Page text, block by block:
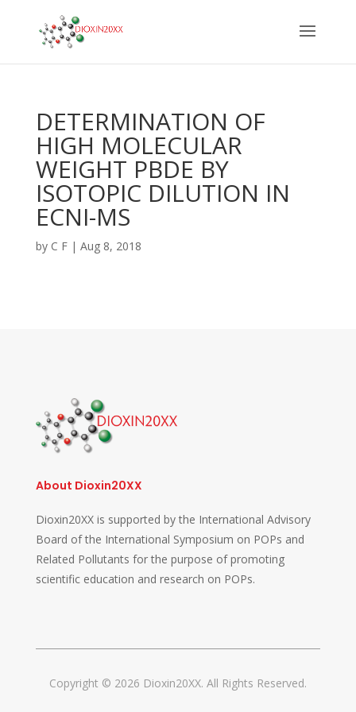
DETERMINATION OF
HIGH MOLECULAR
WEIGHT PBDE BY
ISOTOPIC DILUTION IN
ECNI-MS
by C F| Aug 8, 2018
About Dioxin20XX
Dioxin20XX is supported by the International Advisory
Board of the International Symposium on POPs and
Related Pollutants for the purpose of promoting
scientific education and research on POPs.
Copyright © 2026 Dioxin20XX. All Rights Reserved.